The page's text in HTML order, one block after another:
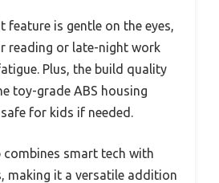
feature is gentle on the eyes,
reading or late-night work
Plus, the build quality
toy-grade ABS housing
safe for kids if needed.
combines smart tech with
making it a versatile addition